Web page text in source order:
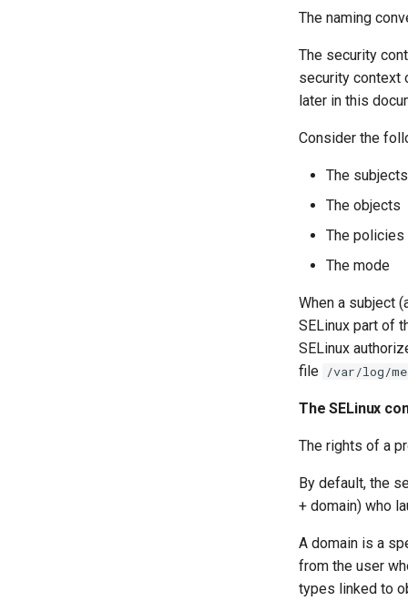
The naming
The security
security context
later in this
Consider the
The subjects
The objects
The policies
The mode
When a subject
SELinux part of
SELinux
file /var/log/
The SELinux
The rights of a
By default, the
+ domain) who
A domain is a
from the user
types linked to